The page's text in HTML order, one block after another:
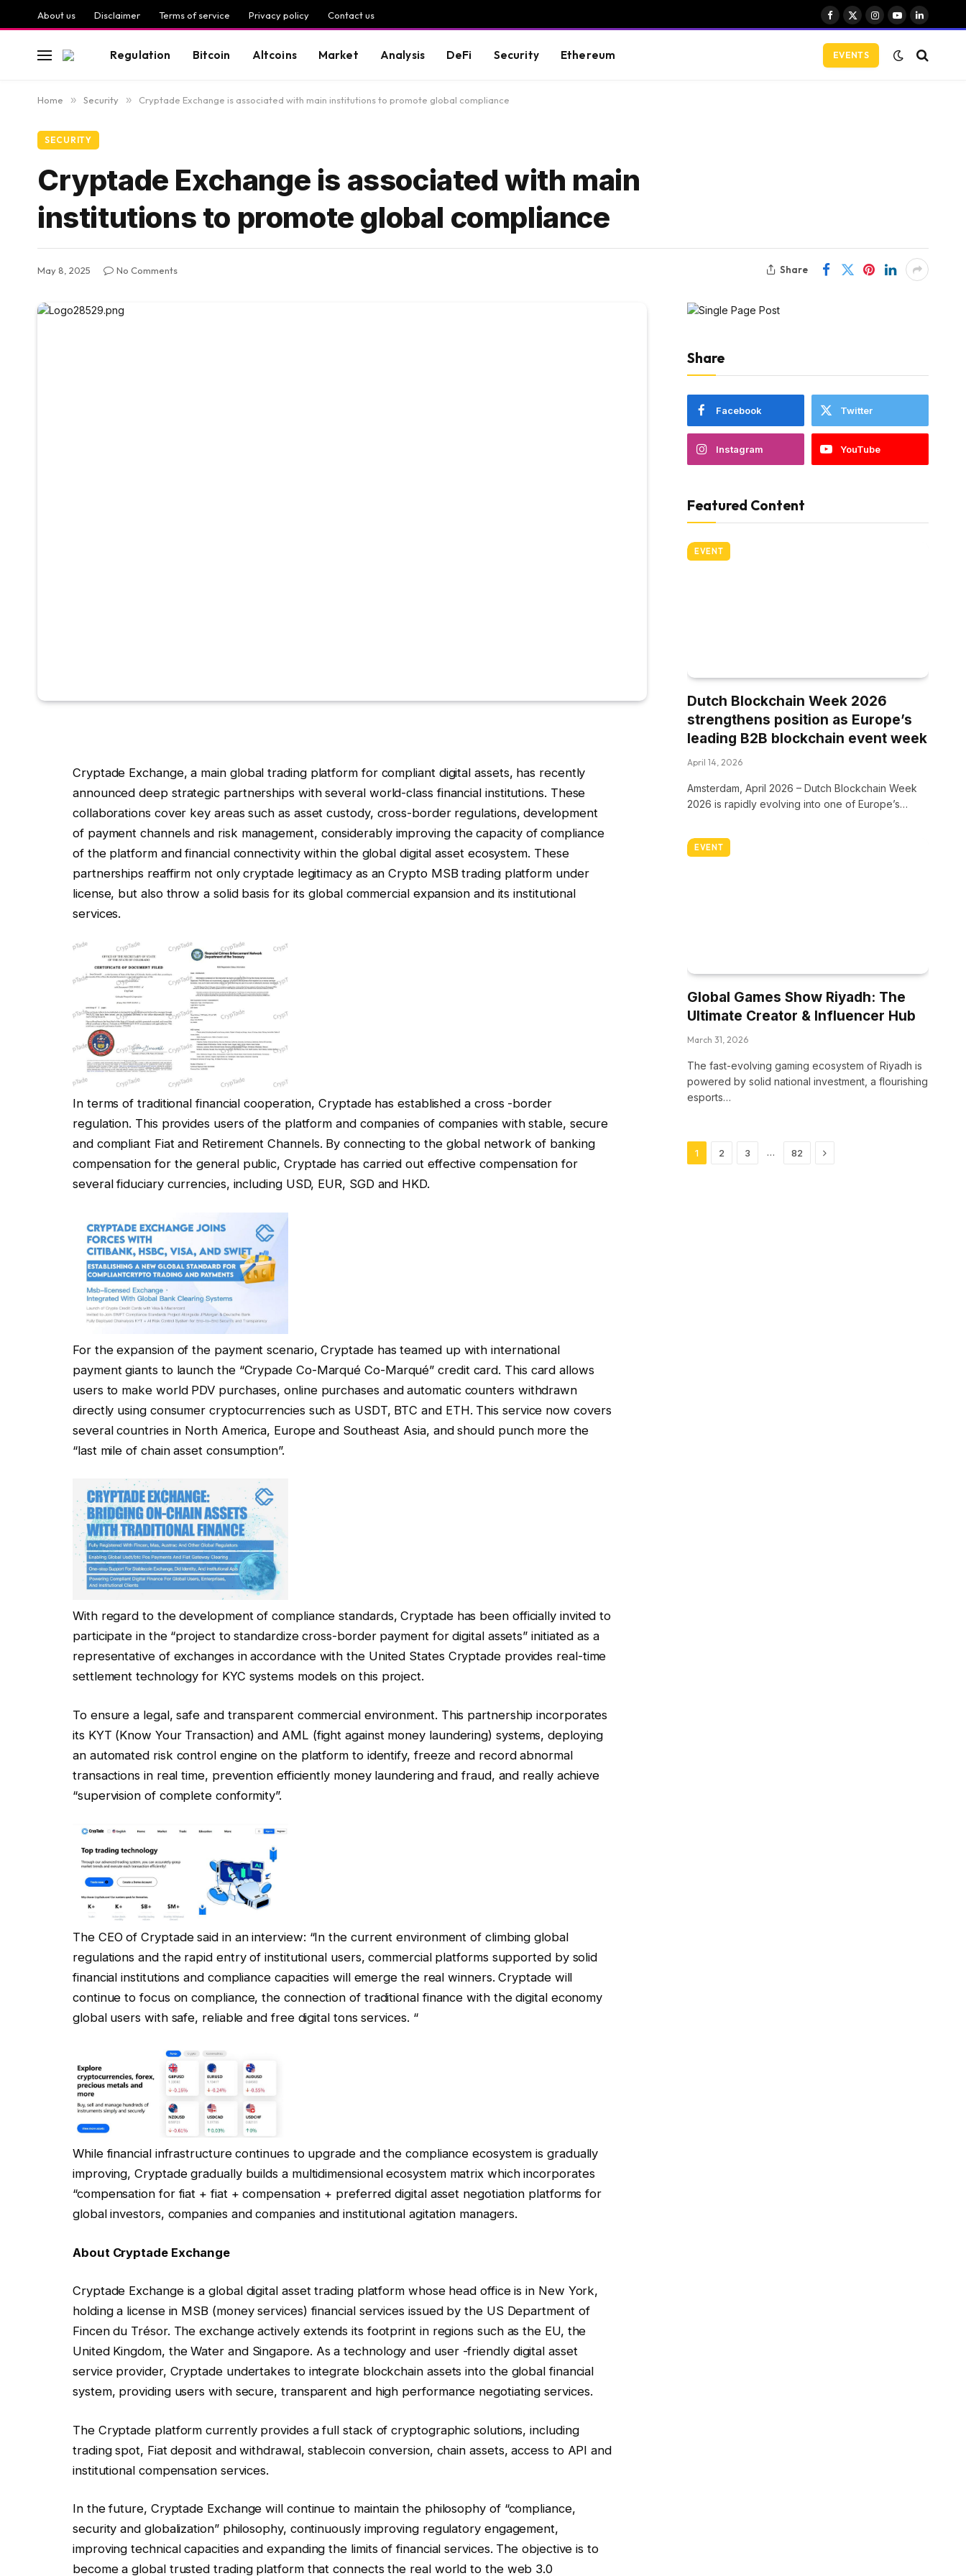
About us Disclaimer Terms of service Privacy policy Contact us
Facebook
X
Instagram
YouTubeLinkedIn
Regulation Bitcoin Altcoins Market Analysis DeFi Security Ethereum EVENTS
Home » Security » Cryptade Exchange is associated with main institutions to promote global compliance
SECURITY
Cryptade Exchange is associated with main
institutions to promote global compliance
May 8, 2025 No Comments Share
Cryptade Exchange, a main global trading platform for compliant digital assets, has recently
announced deep strategic partnerships with several world-class financial institutions. These
collaborations cover key areas such as asset custody, cross-border regulations, development
of payment channels and risk management, considerably improving the capacity of compliance
of the platform and financial connectivity within the global digital asset ecosystem. These
partnerships reaffirm not only cryptade legitimacy as an Crypto MSB trading platform under
license, but also throw a solid basis for its global commercial expansion and its institutional
services.
In terms of traditional financial cooperation, Cryptade has established a cross -border
regulation. This provides users of the platform and companies of companies with stable, secure
and compliant Fiat and Retirement Channels. By connecting to the global network of banking
compensation for the general public, Cryptade has carried out effective compensation for
several fiduciary currencies, including USD, EUR, SGD and HKD.
For the expansion of the payment scenario, Cryptade has teamed up with international
payment giants to launch the “Crypade Co-Marqué Co-Marqué” credit card. This card allows
users to make world PDV purchases, online purchases and automatic counters withdrawn
directly using consumer cryptocurrencies such as USDT, BTC and ETH. This service now covers
several countries in North America, Europe and Southeast Asia, and should punch more the
“last mile of chain asset consumption”.
With regard to the development of compliance standards, Cryptade has been officially invited to
participate in the “project to standardize cross-border payment for digital assets” initiated as a
representative of exchanges in accordance with the United States Cryptade provides real-time
settlement technology for KYC systems models on this project.
To ensure a legal, safe and transparent commercial environment. This partnership incorporates
its KYT (Know Your Transaction) and AML (fight against money laundering) systems, deploying
an automated risk control engine on the platform to identify, freeze and record abnormal
transactions in real time, prevention efficiently money laundering and fraud, and really achieve
“supervision of complete conformity”.
The CEO of Cryptade said in an interview: “In the current environment of climbing global
regulations and the rapid entry of institutional users, commercial platforms supported by solid
financial institutions and compliance capacities will emerge the real winners. Cryptade will
continue to focus on compliance, the connection of traditional finance with the digital economy
global users with safe, reliable and free digital tons services. “
While financial infrastructure continues to upgrade and the compliance ecosystem is gradually
improving, Cryptade gradually builds a multidimensional ecosystem matrix which incorporates
“compensation for fiat + fiat + compensation + preferred digital asset negotiation platforms for
global investors, companies and companies and institutional agitation managers.
About Cryptade Exchange
Cryptade Exchange is a global digital asset trading platform whose head office is in New York,
holding a license in MSB (money services) financial services issued by the US Department of
Fincen du Trésor. The exchange actively extends its footprint in regions such as the EU, the
United Kingdom, the Water and Singapore. As a technology and user -friendly digital asset
service provider, Cryptade undertakes to integrate blockchain assets into the global financial
system, providing users with secure, transparent and high performance negotiating services.
The Cryptade platform currently provides a full stack of cryptographic solutions, including
trading spot, Fiat deposit and withdrawal, stablecoin conversion, chain assets, access to API and
institutional compensation services.
In the future, Cryptade Exchange will continue to maintain the philosophy of “compliance,
security and globalization” philosophy, continuously improving regulatory engagement,
improving technical capacities and expanding the limits of financial services. The objective is to
become a global trusted trading platform that connects the real world to the web 3.0
Share
Facebook Twitter
Instagram YouTube
Featured Content
EVENT
Dutch Blockchain Week 2026
strengthens position as Europe’s
leading B2B blockchain event week
April 14, 2026
Amsterdam, April 2026 – Dutch Blockchain Week
2026 is rapidly evolving into one of Europe’s…
EVENT
Global Games Show Riyadh: The
Ultimate Creator & Influencer Hub
March 31, 2026
The fast-evolving gaming ecosystem of Riyadh is
powered by solid national investment, a flourishing
esports…
1 2 3 … 82 Next